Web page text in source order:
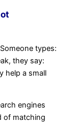
types:
they say:
help a small
engines
of matching